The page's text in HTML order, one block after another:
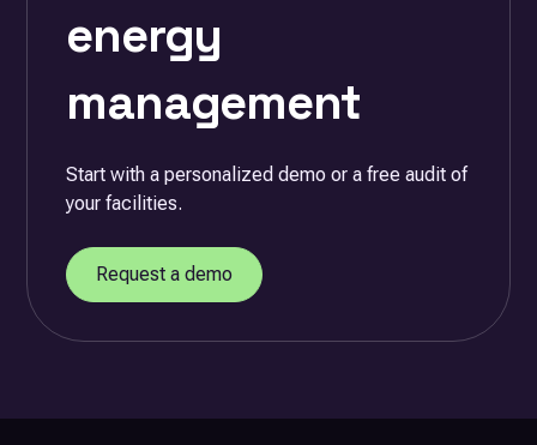
energy
management
Start with a personalized demo or a free audit of
your facilities.
Request a demo